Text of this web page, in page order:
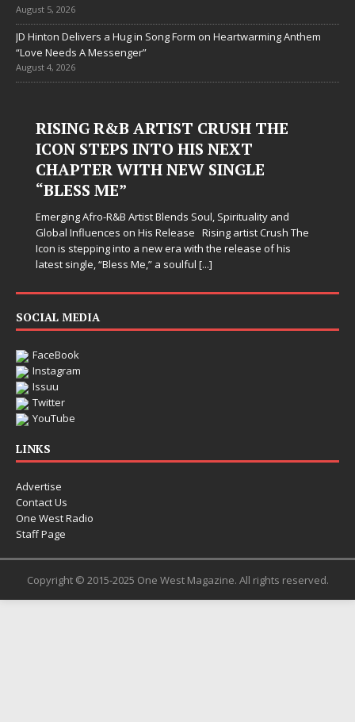
August 5, 2026
JD Hinton Delivers a Hug in Song Form on Heartwarming Anthem
“Love Needs A Messenger”
August 4, 2026
RISING R&B ARTIST CRUSH THE
ICON STEPS INTO HIS NEXT
CHAPTER WITH NEW SINGLE
“BLESS ME”
Emerging Afro-R&B Artist Blends Soul, Spirituality and
Global Influences on His Release Rising artist Crush The
Icon is stepping into a new era with the release of his
latest single, “Bless Me,” a soulful [...]
SOCIAL MEDIA
FaceBook
Instagram
Issuu
Twitter
YouTube
LINKS
Advertise
Contact Us
One West Radio
Staff Page
Copyright © 2015-2025 One West Magazine. All rights reserved.